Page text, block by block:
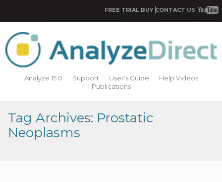
FREE TRIAL BUY CONTACT US
Analyze 15.0 Support User’s Guide
Help Videos
Publications
Tag Archives: Prostatic
Neoplasms